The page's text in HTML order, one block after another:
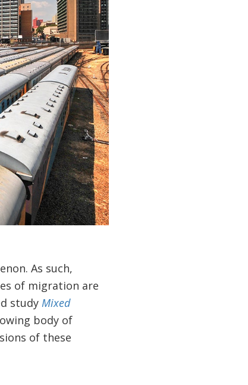
As such,
of migration are
study Mixed
body of
of these